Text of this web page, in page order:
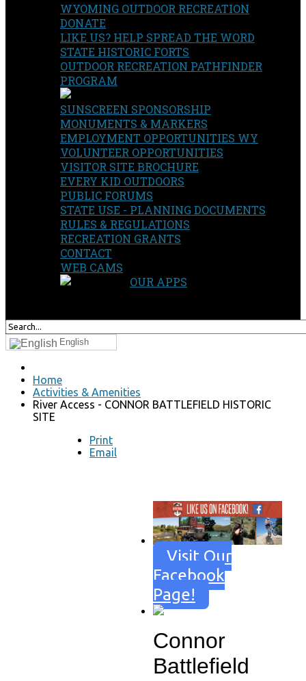
WYOMING OUTDOOR RECREATION
DONATE
LIKE US? HELP SPREAD THE WORD
STATE HISTORIC FORTS
OUTDOOR RECREATION PATHFINDER
PROGRAM
SUNSCREEN SPONSORSHIP
MONUMENTS & MARKERS
EMPLOYMENT OPPORTUNITIES WY
VOLUNTEER OPPORTUNITIES
VISITOR SITE BROCHURE
EVERY KID OUTDOORS
PUBLIC FORUMS
STATE USE - PLANNING DOCUMENTS
RULES & REGULATIONS
RECREATION GRANTS
CONTACT
WEB CAMS
OUR APPS
English
Home
Activities & Amenities
River Access - CONNOR BATTLEFIELD HISTORIC
SITE
Print
Email
Visit Our
Facebook
Page!
Connor
Battlefield